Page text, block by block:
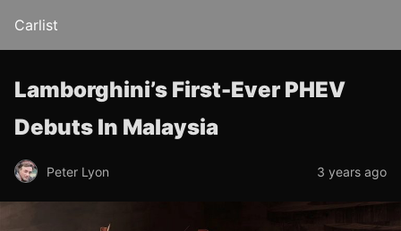
Carlist
Lamborghini’s First-Ever PHEV
Debuts In Malaysia
Peter Lyon 3 years ago